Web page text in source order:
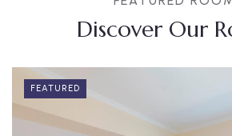
Discover Our
FEATURED